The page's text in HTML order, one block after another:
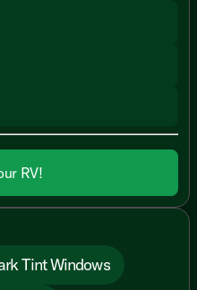
RV!
Tint Windows